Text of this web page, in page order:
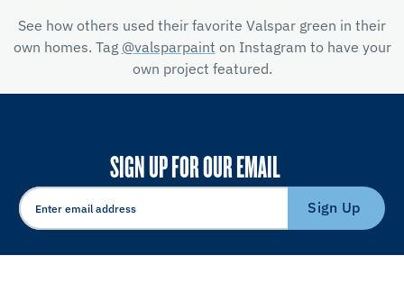
See how others used their favorite Valspar green in their
own homes. Tag @valsparpaint on Instagram to have your
own project featured.
SIGN UP FOR OUR EMAIL
Sign Up